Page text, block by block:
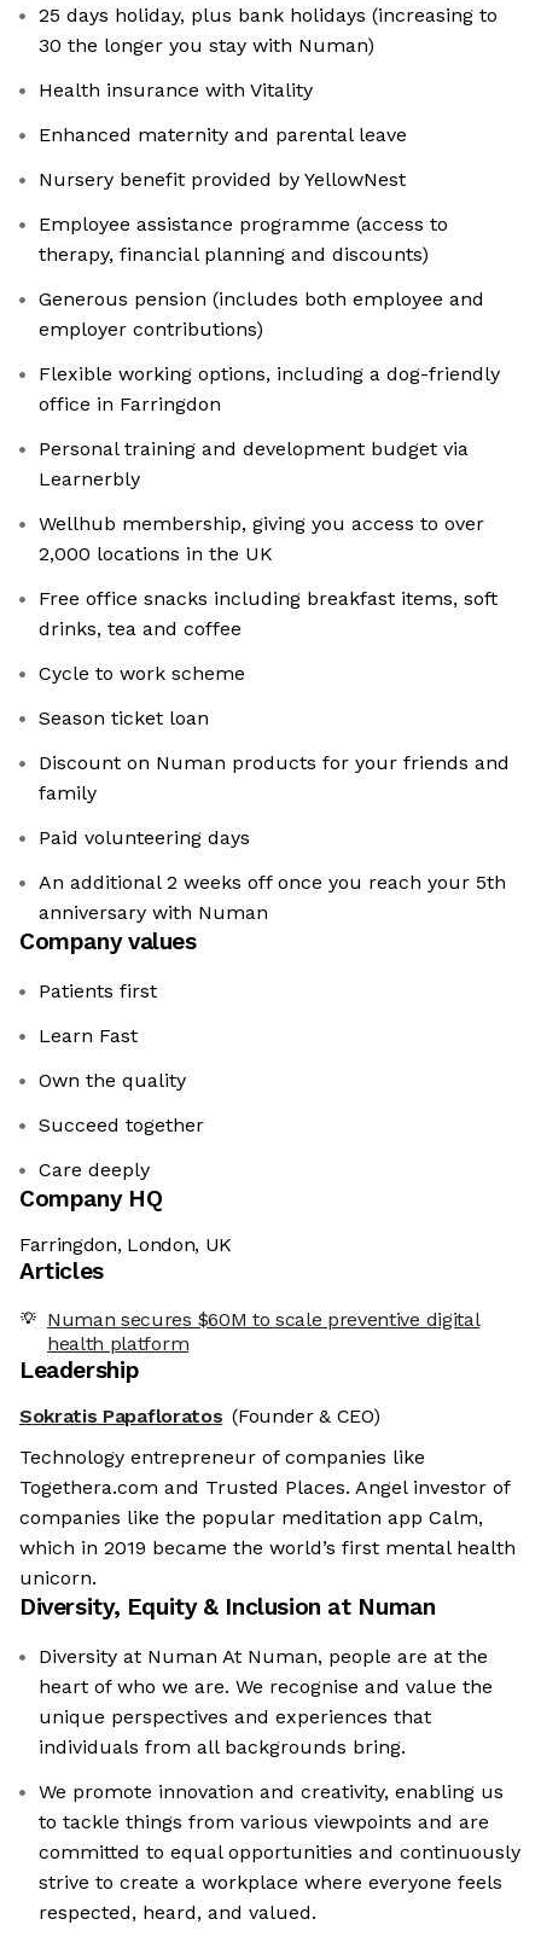
25 days holiday, plus bank holidays (increasing to
30 the longer you stay with Numan)
Health insurance with Vitality
Enhanced maternity and parental leave
Nursery benefit provided by YellowNest
Employee assistance programme (access to
therapy, financial planning and discounts)
Generous pension (includes both employee and
employer contributions)
Flexible working options, including a dog-friendly
office in Farringdon
Personal training and development budget via
Learnerbly
Wellhub membership, giving you access to over
2,000 locations in the UK
Free office snacks including breakfast items, soft
drinks, tea and coffee
Cycle to work scheme
Season ticket loan
Discount on Numan products for your friends and
family
Paid volunteering days
An additional 2 weeks off once you reach your 5th
anniversary with Numan
Company values
Patients first
Learn Fast
Own the quality
Succeed together
Care deeply
Company HQ
Farringdon, London, UK
Articles
Numan secures $60M to scale preventive digital
health platform
Leadership
Sokratis Papafloratos (Founder & CEO)
Technology entrepreneur of companies like
Togethera.com and Trusted Places. Angel investor of
companies like the popular meditation app Calm,
which in 2019 became the world’s first mental health
unicorn.
Diversity, Equity & Inclusion at Numan
Diversity at Numan At Numan, people are at the
heart of who we are. We recognise and value the
unique perspectives and experiences that
individuals from all backgrounds bring.
We promote innovation and creativity, enabling us
to tackle things from various viewpoints and are
committed to equal opportunities and continuously
strive to create a workplace where everyone feels
respected, heard, and valued.